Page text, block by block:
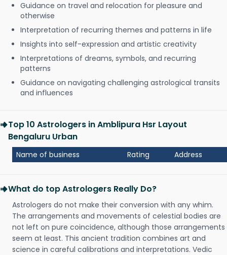
Guidance on travel and relocation for pleasure and
otherwise
Interpretation of recurring themes and patterns in life
Insights into self-expression and artistic creativity
Interpretations of dreams, symbols, and recurring
patterns
Guidance on navigating challenging astrological transits
and influences
Top 10 Astrologers in Amblipura Hsr Layout
Bengaluru Urban
Name of business Rating Address
What do top Astrologers Really Do?
Astrologers do not make their conversion with any whim.
The arrangements and movements of celestial bodies are
not left on pure coincidence, although those arrangements
seem at least. This ancient tradition combines art and
science in careful calibrations and interpretations. Vedic